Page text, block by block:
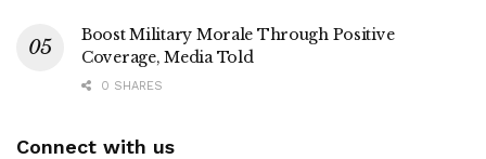
Boost Military Morale Through Positive
Coverage, Media Told
0 SHARES
Connect with us